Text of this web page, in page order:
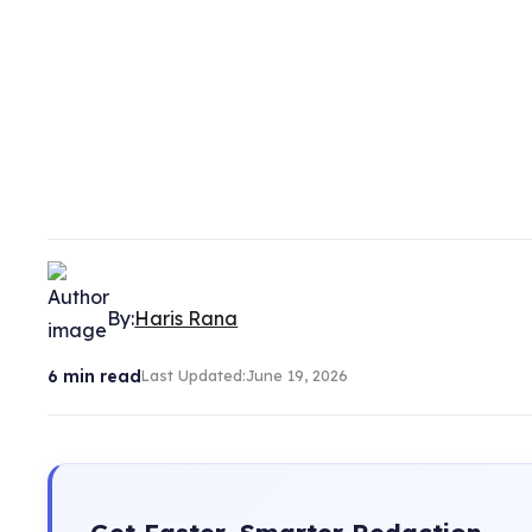
By:Haris Rana
6 min readLast Updated:June 19, 2026